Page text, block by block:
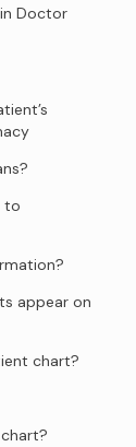
Doctor
to
appear on
chart?